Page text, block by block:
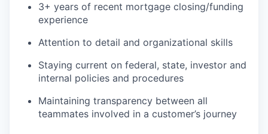
3+ years of recent mortgage closing/funding
experience
Attention to detail and organizational skills
Staying current on federal, state, investor and
internal policies and procedures
Maintaining transparency between all
teammates involved in a customer’s journey